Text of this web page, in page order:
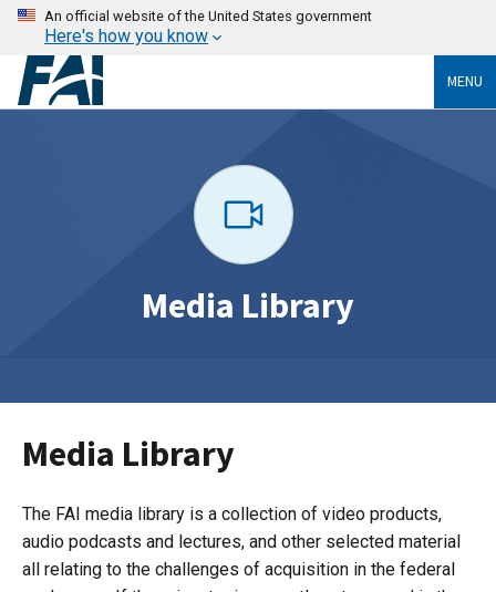
An official website of the United States government
Here's how you know
MENU
Media Library
Media Library
The FAI media library is a collection of video products,
audio podcasts and lectures, and other selected material
all relating to the challenges of acquisition in the federal